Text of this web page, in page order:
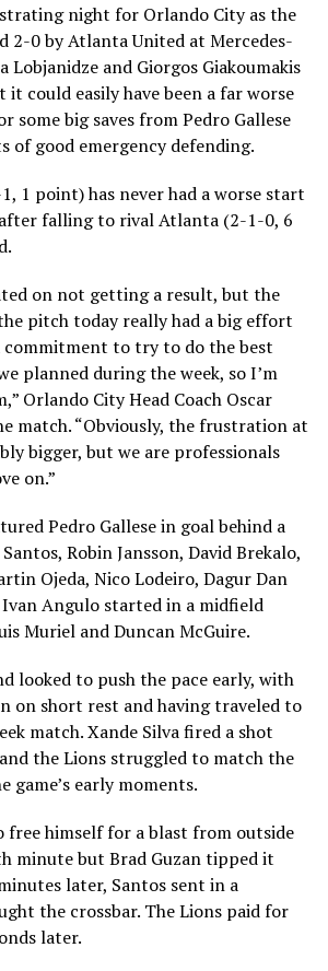
night for Orlando City as the
2-0 by Atlanta United at Mercedes-
Lobjanidze and Giorgos Giakoumakis
it could easily have been a far worse
some big saves from Pedro Gallese
of good emergency defending.
1 point) has never had a worse start
falling to rival Atlanta (2-1-0, 6
on not getting a result, but the
pitch today really had a big effort
commitment to try to do the best
planned during the week, so I’m
Orlando City Head Coach Oscar
match. “Obviously, the frustration at
bigger, but we are professionals
on.”
Pedro Gallese in goal behind a
Robin Jansson, David Brekalo,
Ojeda, Nico Lodeiro, Dagur Dan
Angulo started in a midfield
Muriel and Duncan McGuire.
looked to push the pace early, with
on short rest and having traveled to
match. Xande Silva fired a shot
the Lions struggled to match the
game’s early moments.
free himself for a blast from outside
minute but Brad Guzan tipped it
later, Santos sent in a
the crossbar. The Lions paid for
later.